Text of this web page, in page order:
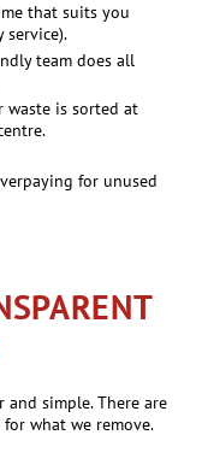
that suits you
service).
team does all
waste is sorted at
for unused
and simple. There are
what we remove.